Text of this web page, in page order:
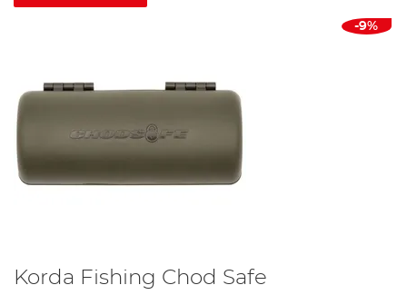
-9%
Korda Fishing Chod Safe